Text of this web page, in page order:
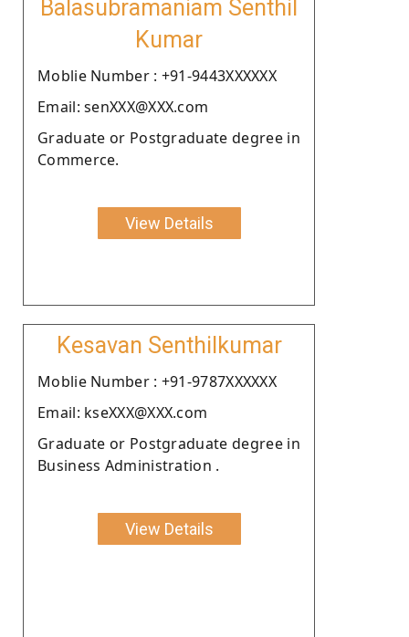
Balasubramaniam Senthil
Kumar
Moblie Number : +91-9443XXXXXX
Email: senXXX@XXX.com
Graduate or Postgraduate degree in
Commerce.
View Details
Kesavan Senthilkumar
Moblie Number : +91-9787XXXXXX
Email: kseXXX@XXX.com
Graduate or Postgraduate degree in
Business Administration .
View Details